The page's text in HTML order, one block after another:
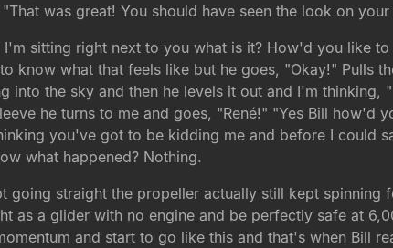
was great! You should have seen the look on
I'm sitting right next to you what is it? How'd you like
know what that feels like but he goes, "Okay!" Pulls
into the sky and then he levels it out and I'm thinking,
he turns to me and goes, "René!" "Yes Bill how'd
you've got to be kidding me and before I could
what happened? Nothing.
going straight the propeller actually still kept spinning
as a glider with no engine and be perfectly safe at
and start to go like this and that's when Bill